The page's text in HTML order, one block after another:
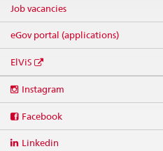
Job vacancies
eGov portal (applications)
ElViS
media
Instagram
Facebook
Linkedin